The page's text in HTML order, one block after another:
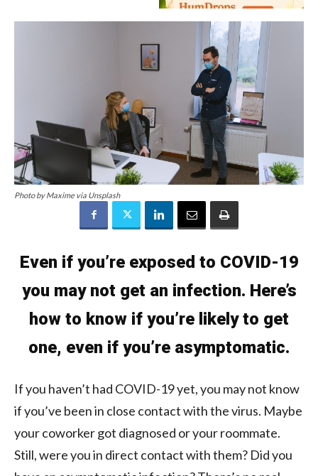
Photo by Maxime via Unsplash
Even if you’re exposed to COVID-19
you may not get an infection. Here’s
how to know if you’re likely to get
one, even if you’re asymptomatic.
If you haven’t had COVID-19 yet, you may not know
if you’ve been in close contact with the virus. Maybe
your coworker got diagnosed or your roommate.
Still, were you in direct contact with them? Did you